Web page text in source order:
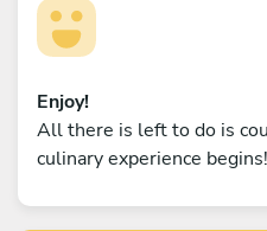
Enjoy!
All there is left to do is
culinary experience begins!